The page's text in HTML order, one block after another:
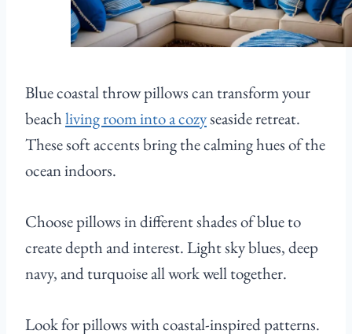
Blue coastal throw pillows can transform your
beachliving room into a cozyseaside retreat.
These soft accents bring the calming hues of the
ocean indoors.
Choose pillows in different shades of blue to
create depth and interest. Light sky blues, deep
navy, and turquoise all work well together.
Look for pillows with coastal-inspired patterns.